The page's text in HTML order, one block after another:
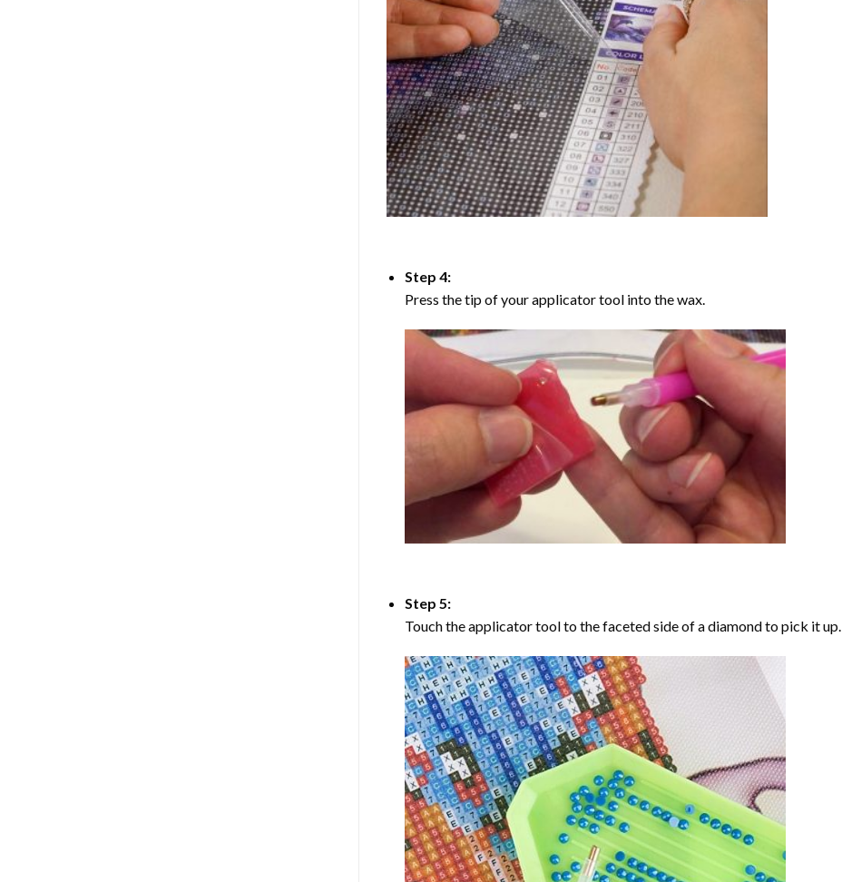
Step 4:
Press the tip of your applicator tool into the wax.
Step 5:
Touch the applicator tool to the faceted side of a diamond to pick it up.